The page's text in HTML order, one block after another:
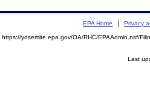
EPA Home Privacy
https://yosemite.epa.gov/OA/RHC/EPAAdmin.nsf/
Last